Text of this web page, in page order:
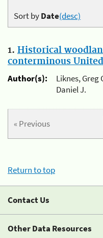
Sort byDate(desc)
1. Historical
conterminous United
Author(s):
Liknes, Greg
Daniel J.
« Previous
Return to top
Contact Us
Other Data Resources